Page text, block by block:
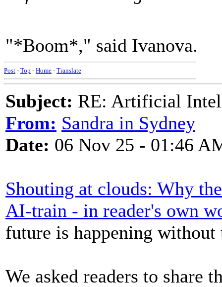
"*Boom*," said Ivanova.
Post - Top - Home - Translate
Subject: RE: Artificial
From: Sandra in Sydney
Date: 06 Nov 25 - 01:46
Shouting at clouds: Why
AI-train - in reader's own
future is happening without
We asked readers to share